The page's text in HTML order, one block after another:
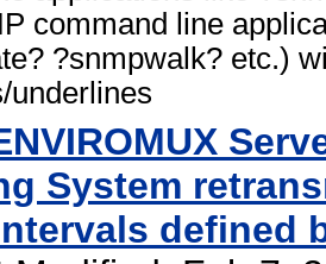
command line
?snmpwalk? etc.)
underlines
System
defined